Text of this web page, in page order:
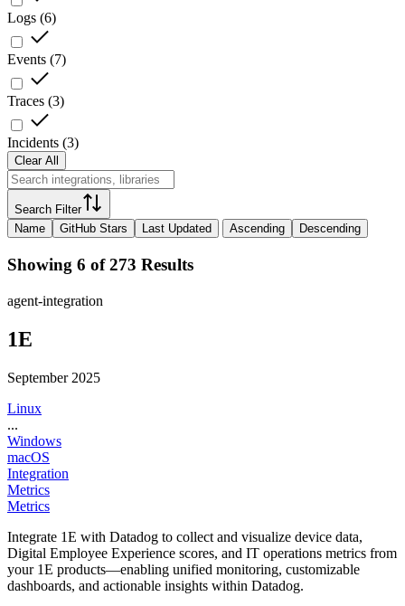
Logs (6)
Events (7)
Traces (3)
Incidents (3)
Clear All
Search Filter
Name
GitHub Stars Last Updated Ascending Descending
Showing 6 of 273 Results
agent-integration
1E
September 2025
Linux
...
Windows
macOS
Integration
Metrics
Metrics
Integrate 1E with Datadog to collect and visualize device data,
Digital Employee Experience scores, and IT operations metrics from
your 1E products—enabling unified monitoring, customizable
dashboards, and actionable insights within Datadog.